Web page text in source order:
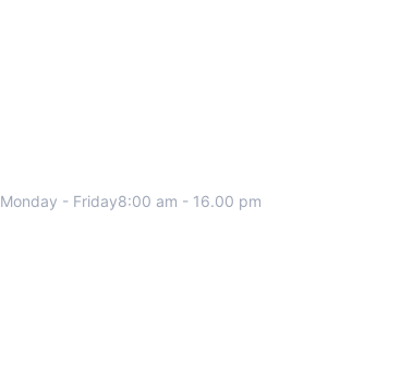
Monday - Friday8:00 am - 16.00 pm